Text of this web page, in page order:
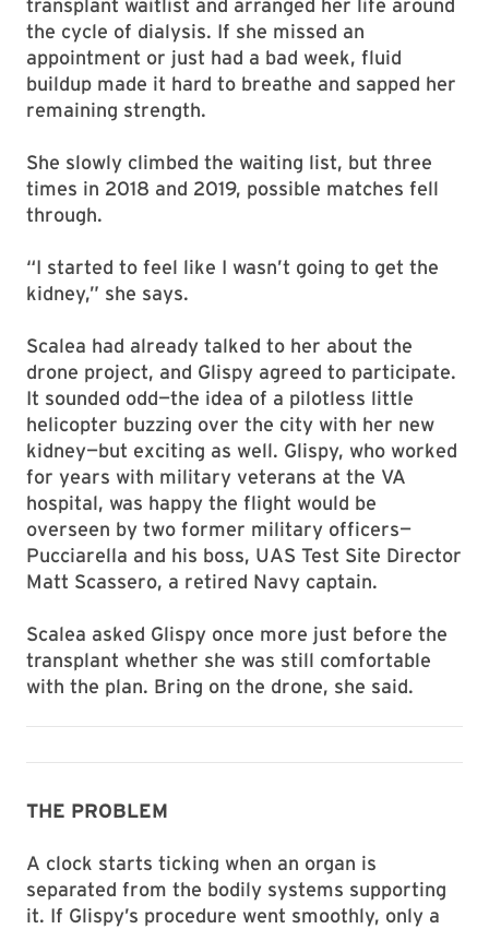
transplant waitlist and arranged her life around
the cycle of dialysis. If she missed an
appointment or just had a bad week, fluid
buildup made it hard to breathe and sapped her
remaining strength.
She slowly climbed the waiting list, but three
times in 2018 and 2019, possible matches fell
through.
“I started to feel like I wasn’t going to get the
kidney,” she says.
Scalea had already talked to her about the
drone project, and Glispy agreed to participate.
It sounded odd—the idea of a pilotless little
helicopter buzzing over the city with her new
kidney—but exciting as well. Glispy, who worked
for years with military veterans at the VA
hospital, was happy the flight would be
overseen by two former military officers—
Pucciarella and his boss, UAS Test Site Director
Matt Scassero, a retired Navy captain.
Scalea asked Glispy once more just before the
transplant whether she was still comfortable
with the plan. Bring on the drone, she said.
THE PROBLEM
A clock starts ticking when an organ is
separated from the bodily systems supporting
it. If Glispy’s procedure went smoothly, only a